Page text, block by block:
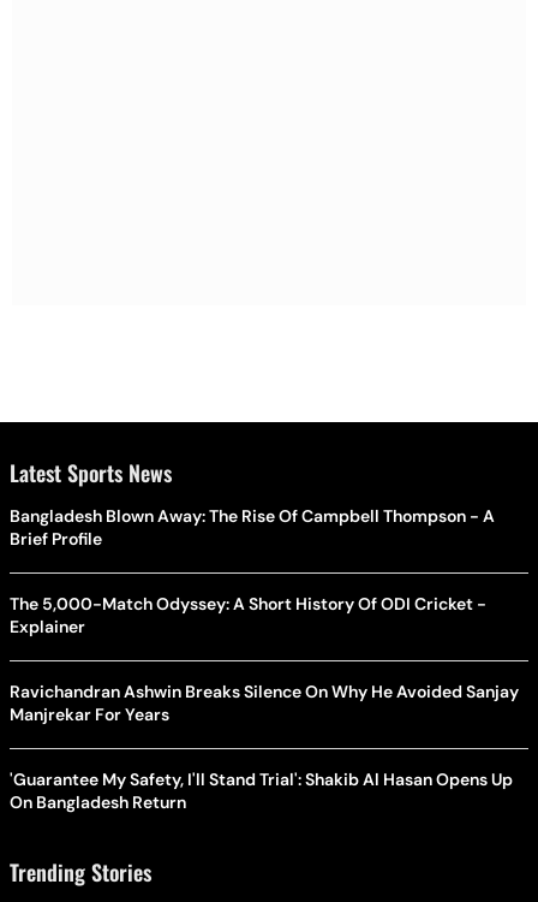
Latest Sports News
Bangladesh Blown Away: The Rise Of Campbell Thompson - A
Brief Profile
The 5,000-Match Odyssey: A Short History Of ODI Cricket -
Explainer
Ravichandran Ashwin Breaks Silence On Why He Avoided Sanjay
Manjrekar For Years
'Guarantee My Safety, I'll Stand Trial': Shakib Al Hasan Opens Up
On Bangladesh Return
Trending Stories